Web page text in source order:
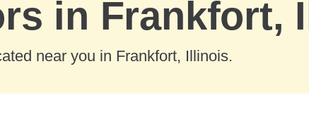
in Frankfort,
near you in Frankfort, Illinois.